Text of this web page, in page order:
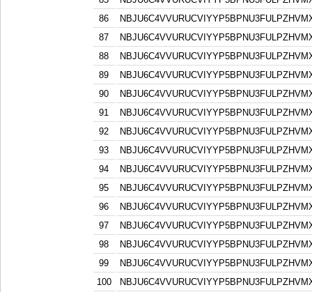
86
87
88
89
90
91
92
93
94
95
96
97
98
99
100